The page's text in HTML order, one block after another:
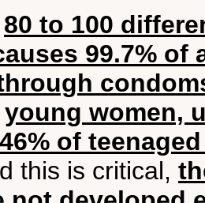
80 to 100
99.7% of
young women,
46% of
this is critical,